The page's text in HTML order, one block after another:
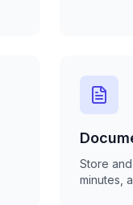
Store
minutes,